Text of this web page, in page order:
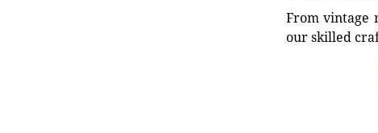
From vintage
our skilled